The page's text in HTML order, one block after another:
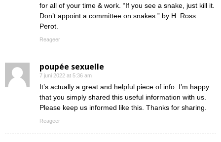
for all of your time & work. “If you see a snake, just kill it.
Don’t appoint a committee on snakes.” by H. Ross
Perot.
Reageer
poupée sexuelle
7 juni 2022 at 5:36 am
It’s actually a great and helpful piece of info. I’m happy
that you simply shared this useful information with us.
Please keep us informed like this. Thanks for sharing.
Reageer